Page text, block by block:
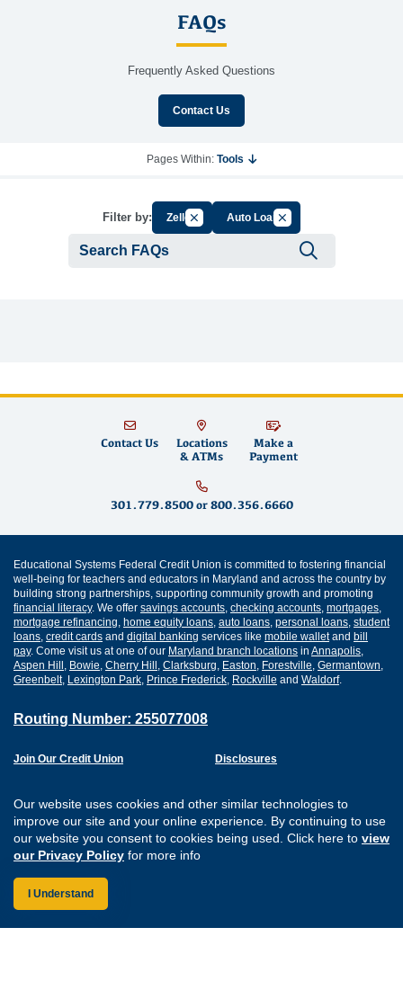
Our website uses cookies and other similar technologies to
improve our site and your online experience. By continuing to use
our website you consent to cookies being used. Click here to view
our Privacy Policy for more info
I Understand
FAQs
Frequently Asked Questions
Contact Us
Pages Within: Tools
Filter by: ZelleCancel Filter by Group
Auto LoanCancel Filter by Tag
Contact Us
Locations
& ATMs
Make a
Payment
301.779.8500or 800.356.6660
Educational Systems Federal Credit Union is committed to fostering financial
well-being for teachers and educators in Maryland and across the country by
building strong partnerships, supporting community growth and promoting
financial literacy. We offer savings accounts checking accounts mortgages
mortgage refinancing home equity loans auto loans personal loans student
loans credit cards and digital banking services like mobile walletand bill
pay. Come visit us at one of our Maryland branch locations in Annapolis
Aspen Hill Bowie Cherry Hill Clarksburg Easton Forestville Germantown
Greenbelt, Lexington Park Prince Frederick Rockville and Waldorf.
Routing Number: 255077008
Join Our Credit Union
Careers
Website Accessibility
Disclosures
Sitemap
Connect with us on
Connect with us
Connect with
Connect